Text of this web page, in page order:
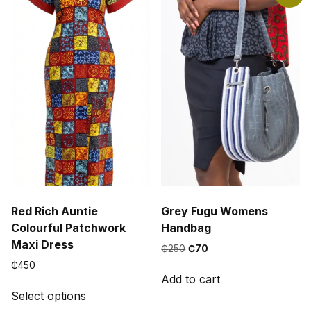
The
options
may
be
chosen
on
the
product
page
Red Rich Auntie
Colourful Patchwork
Maxi Dress
₵450
Select options
Grey Fugu Womens
Handbag
₵250 Original
was:
₵70
is:
Add to cart